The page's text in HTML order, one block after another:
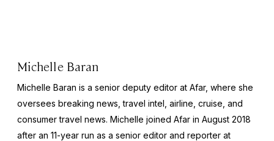
Michelle Baran
Michelle Baran is a senior deputy editor at Afar, where she
oversees breaking news, travel intel, airline, cruise, and
consumer travel news. Michelle joined Afar in August 2018
after an 11-year run as a senior editor and reporter at